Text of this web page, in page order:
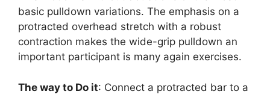
basic pulldown variations. The emphasis on a
protracted overhead stretch with a robust
contraction makes the wide-grip pulldown an
important participant is many again exercises.
The way to Do it: Connect a protracted bar to a